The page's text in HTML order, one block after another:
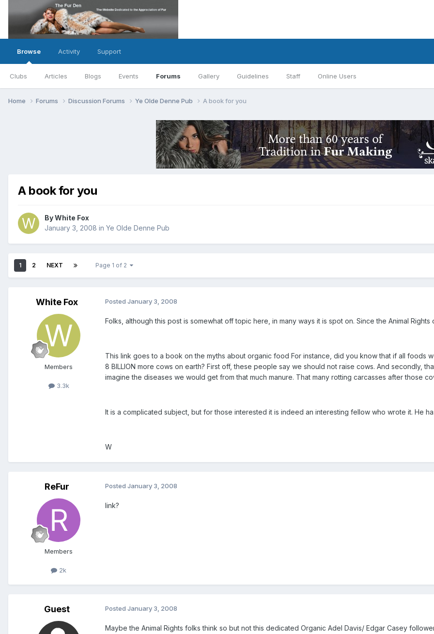
Browse
Clubs Articles Blogs Events Forums Gallery Guidelines Staff Online Users
Activity Support
Home Forums Discussion Forums Ye Olde Denne Pub A book for you
A book for you
By White Fox
January 3, 2008 in Ye Olde Denne Pub
1 2 NEXT Page 1 of 2
White Fox
Members
3.3k
Posted January 3, 2008
Folks, although this post is somewhat off topic here, in many ways it is spot on. Since the Animal
This link goes to a book on the myths about organic food For instance, did you know that if all foods
8 BILLION more cows on earth? First off, these people say we should not raise cows. And secondly,
imagine the diseases we would get from that much manure. That many rotting carcasses after those
It is a complicated subject, but for those interested it is indeed an interesting fellow who wrote it. He
W
ReFur
Members
2k
Posted January 3, 2008
link?
Guest Posted January 3, 2008
Maybe the Animal Rights folks think so but not this dedicated Organic Adel Davis/ Edgar Casey